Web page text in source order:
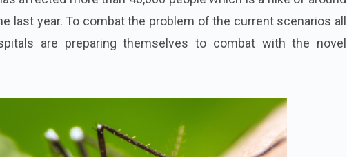
last year. To combat the problem of the current scenarios all
are preparing themselves to combat with the novel